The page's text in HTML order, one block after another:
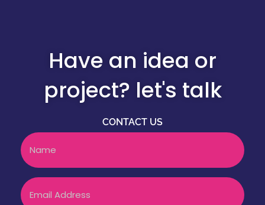
Have an idea or
project? let's talk
CONTACT US
Name
Email